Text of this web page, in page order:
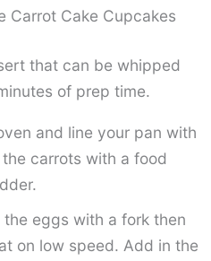
Carrot Cake Cupcakes
that can be whipped
of prep time.
and line your pan with
carrots with a food
the eggs with a fork then
on low speed. Add in the